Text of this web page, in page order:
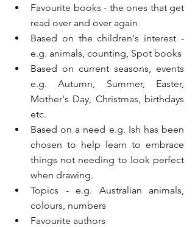
Favourite books - the ones that get
read over and over again
Based on the children's interest -
e.g. animals, counting, Spot books
Based on current seasons, events
e.g. Autumn, Summer, Easter,
Mother's Day, Christmas, birthdays
etc.
Based on a need e.g. Ish has been
chosen to help learn to embrace
things not needing to look perfect
when drawing.
Topics - e.g. Australian animals,
colours, numbers
Favourite authors